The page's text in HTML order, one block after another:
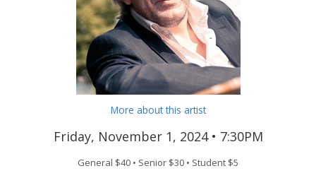
More about this artist
Friday, November 1, 2024 • 7:30PM
General $40 • Senior $30 • Student $5